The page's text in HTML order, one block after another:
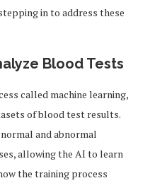
in to address these
Blood Tests
called machine learning,
of blood test results.
and abnormal
allowing the AI to learn
the training process